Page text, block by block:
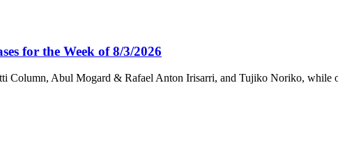
for the Week of 8/3/2026
Column, Abul Mogard & Rafael Anton Irisarri, and Tujiko Noriko,